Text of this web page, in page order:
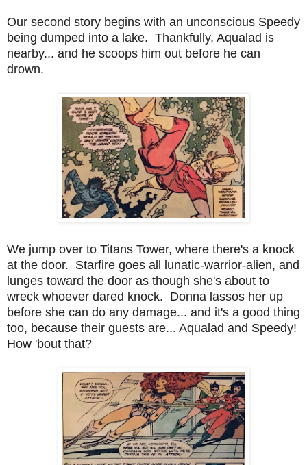
Our second story begins with an unconscious Speedy
being dumped into a lake. Thankfully, Aqualad is
nearby... and he scoops him out before he can
drown.
We jump over to Titans Tower, where there's a knock
at the door. Starfire goes all lunatic-warrior-alien, and
lunges toward the door as though she's about to
wreck whoever dared knock. Donna lassos her up
before she can do any damage... and it's a good thing
too, because their guests are... Aqualad and Speedy!
How 'bout that?